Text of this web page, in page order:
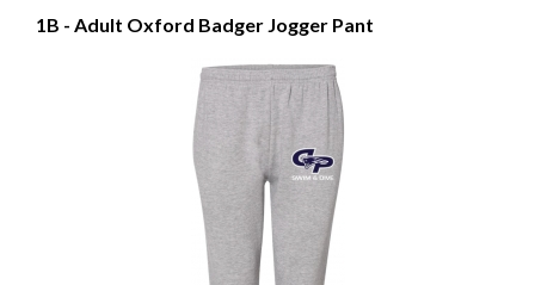
1B - Adult Oxford Badger Jogger Pant